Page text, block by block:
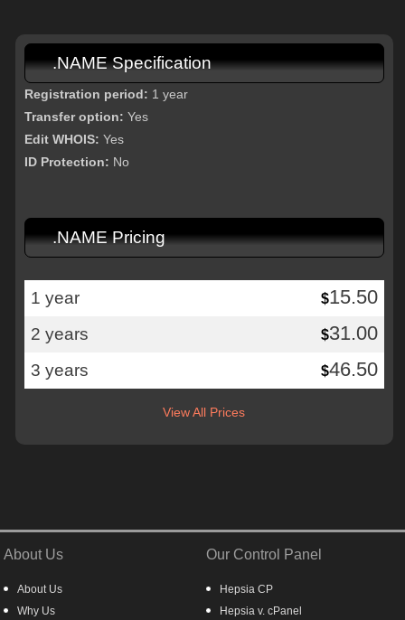
.NAME Specification
Registration period: 1 year
Transfer option: Yes
Edit WHOIS: Yes
ID Protection: No
.NAME Pricing
1 year $15.50
2 years $31.00
3 years $46.50
View All Prices
About Us
About Us
Why Us
Our Control Panel
Hepsia CP
Hepsia v. cPanel